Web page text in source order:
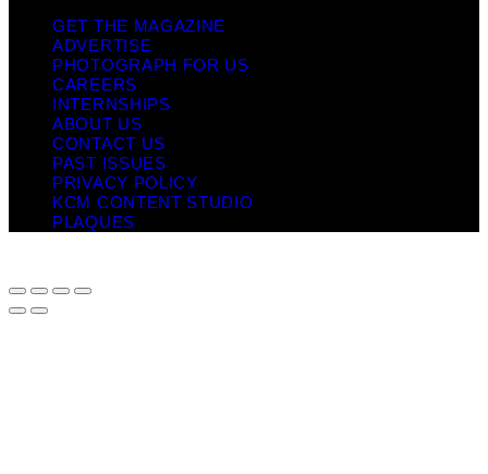
GET THE MAGAZINE
ADVERTISE
PHOTOGRAPH FOR US
CAREERS
INTERNSHIPS
ABOUT US
CONTACT US
PAST ISSUES
PRIVACY POLICY
KCM CONTENT STUDIO
PLAQUES